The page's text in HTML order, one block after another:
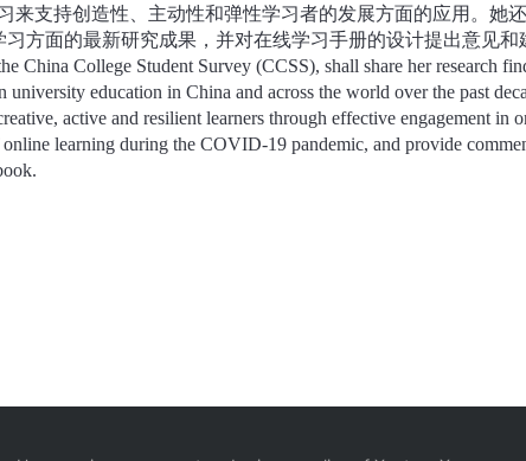
of university evaluation system under the background of
College Student Survey project has been carried out for 10
research project on College Students' learning in China.
来支持创造性、主动性和弹性学习者的发展方面的应用。她
习方面的最新研究成果，并对在线学习手册的设计提出意见和
China College Student Survey (CCSS), shall share her research
university education in China and across the world over the past
active and resilient learners through effective engagement in
learning during the COVID-19 pandemic, and provide